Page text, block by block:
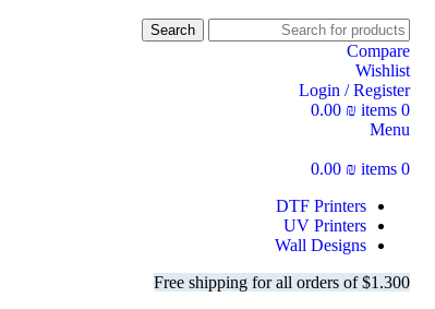
Search
Compare
Wishlist
Login / Register
0
items
0.00 ₪
Menu
0
items
0.00 ₪
DTF Printers
UV Printers
Wall Designs
Free shipping for all orders of $1.300